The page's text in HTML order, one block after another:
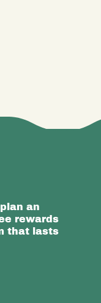
an
rewards
that lasts